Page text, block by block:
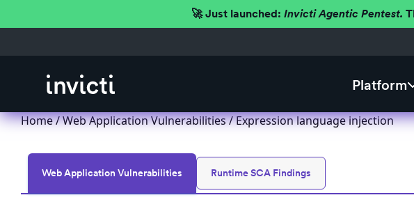
🚀 Just launched: Invicti Agentic Pentest.
Platform
Home/Web Application Vulnerabilities/ Expression language injection
Web Application Vulnerabilities Runtime SCA Findings